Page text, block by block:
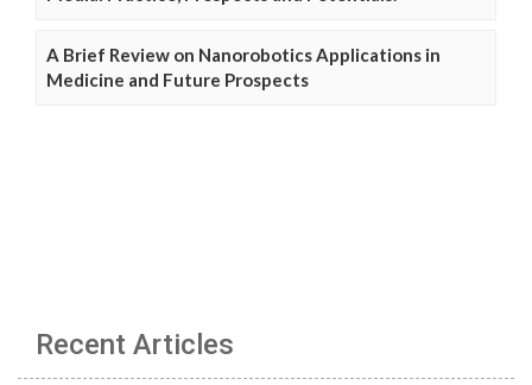
A Brief Review on Nanorobotics Applications in
Medicine and Future Prospects
Recent Articles